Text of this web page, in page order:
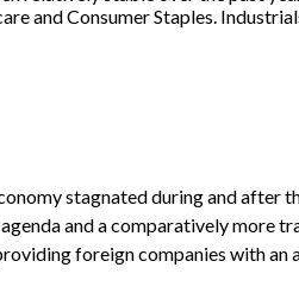
stagnated during and after
and a comparatively more
foreign companies with